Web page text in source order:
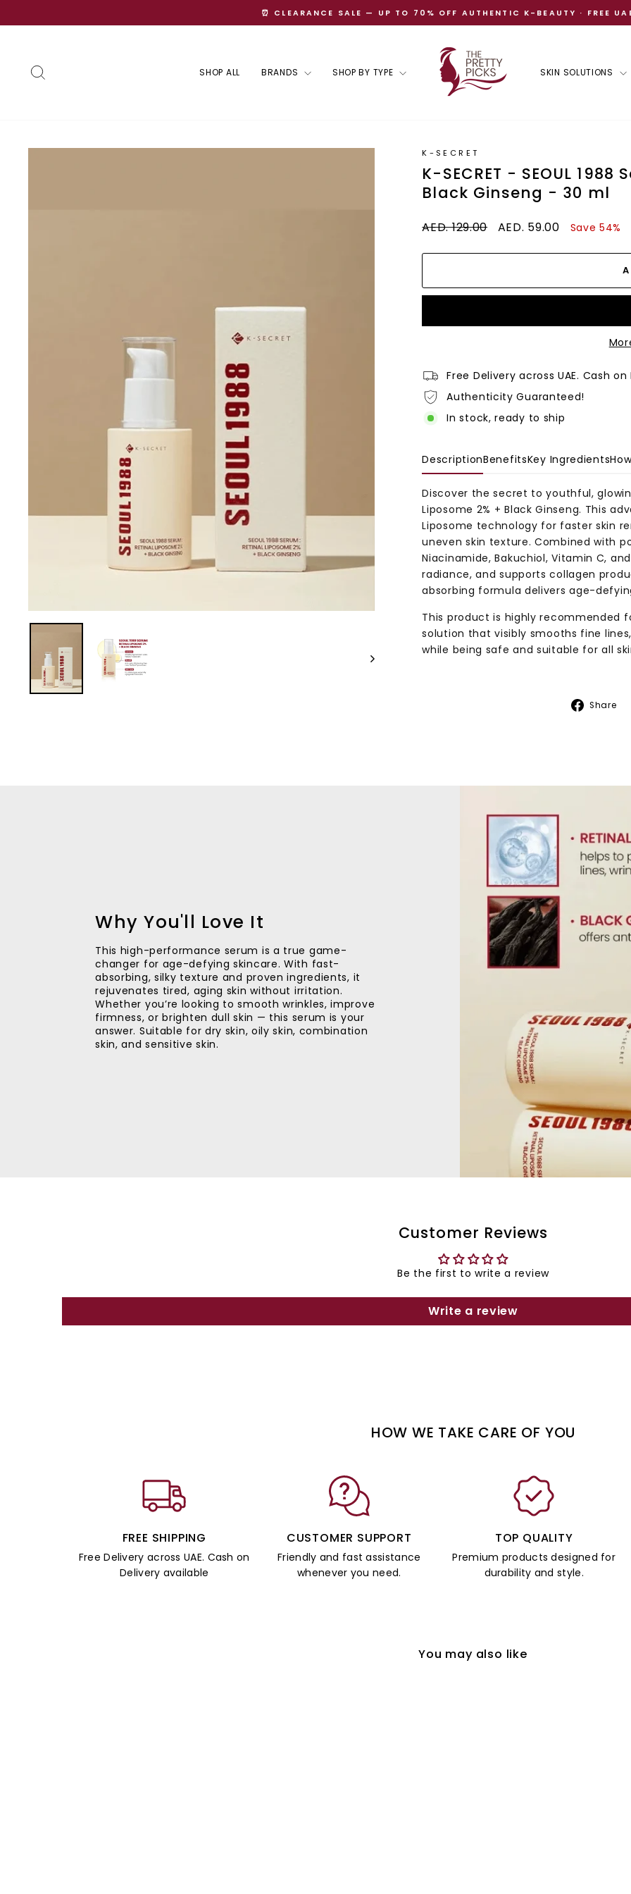
Pause
⏰ CLEARANCE SALE — UP TO 70% OFF AUTHENTIC K-BEAUTY · FREE
SHOP ALL BRANDS SHOP BY TYPE SKIN SOLUTIONS
K-SECRET
K-SECRET - SEOUL
Black Ginseng - 30 ml
Regular
AED. 129.00
Sale
AED. 59.00 Save 54%
Free Delivery across UAE. Cash
Authenticity Guaranteed!
In stock, ready to ship
DescriptionBenefitsKey Ingredients
Discover the secret to youthful,
Liposome 2% + Black Ginseng. This
Liposome technology for faster skin
uneven skin texture. Combined with
Niacinamide, Bakuchiol, Vitamin C,
radiance, and supports collagen
absorbing formula delivers age-
This product is highly recommended
solution that visibly smooths fine
while being safe and suitable for all
Share
Why You'll Love It
This high-performance serum is a true game-
changer for age-defying skincare. With fast-
absorbing, silky texture and proven ingredients, it
rejuvenates tired, aging skin without irritation.
Whether you’re looking to smooth wrinkles, improve
firmness, or brighten dull skin — this serum is your
answer. Suitable for dry skin, oily skin, combination
skin, and sensitive skin.
Customer Reviews
Be the first to write a review
Write a review
HOW WE TAKE CARE OF YOU
FREE SHIPPING
Free Delivery across UAE. Cash on
Delivery available
CUSTOMER SUPPORT
Friendly and fast assistance
whenever you need.
TOP QUALITY
Premium products designed for
durability and style.
You may also like